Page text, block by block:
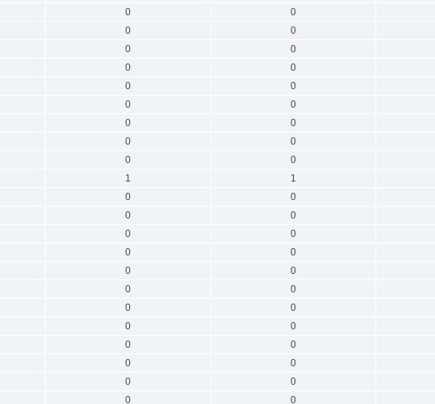
0 0
0 0
0 0
0 0
0 0
0 0
0 0
0 0
0 0
1 1
0 0
0 0
0 0
0 0
0 0
0 0
0 0
0 0
0 0
0 0
0 0
0 0